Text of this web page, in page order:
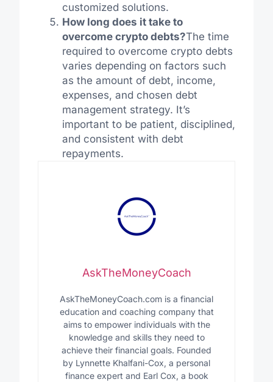
customized solutions.
How long does it take to
overcome crypto debts?The time
required to overcome crypto debts
varies depending on factors such
as the amount of debt, income,
expenses, and chosen debt
management strategy. It’s
important to be patient, disciplined,
and consistent with debt
repayments.
AskTheMoneyCoach
AskTheMoneyCoach.com is a financial
education and coaching company that
aims to empower individuals with the
knowledge and skills they need to
achieve their financial goals. Founded
by Lynnette Khalfani-Cox, a personal
finance expert and Earl Cox, a book